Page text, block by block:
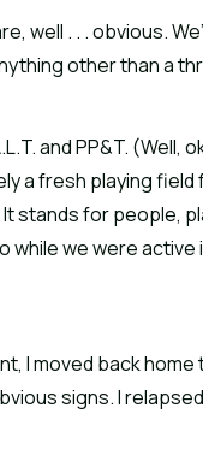
well . . . obvious.
other than a
and PP&T. (Well,
a fresh playing
stands for people,
we were
I moved back home
signs. I